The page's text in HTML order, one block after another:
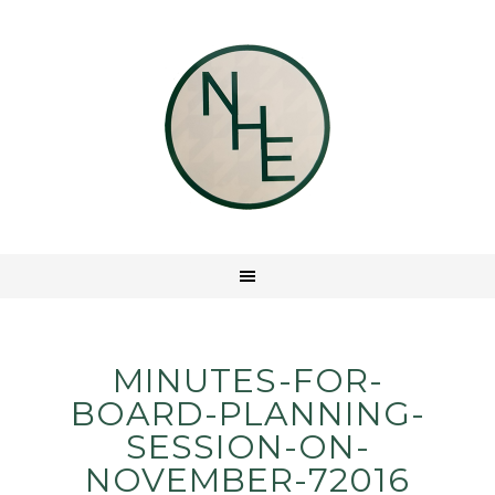
MINUTES-FOR-
BOARD-PLANNING-
SESSION-ON-
NOVEMBER-72016